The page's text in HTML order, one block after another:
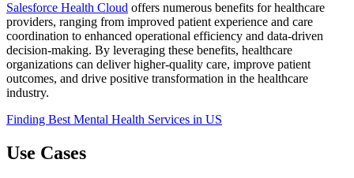
Salesforce Health Cloud offers numerous benefits for healthcare
providers, ranging from improved patient experience and care
coordination to enhanced operational efficiency and data-driven
decision-making. By leveraging these benefits, healthcare
organizations can deliver higher-quality care, improve patient
outcomes, and drive positive transformation in the healthcare
industry.
Finding Best Mental Health Services in US
Use Cases